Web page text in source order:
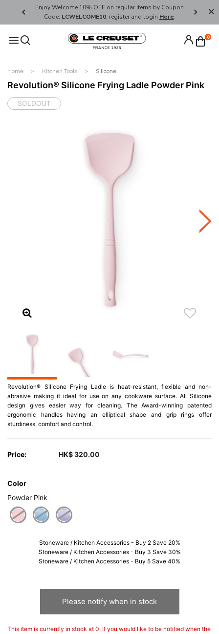
Enjoy Welcome 10% OFF on regular items by Coupon
Code: LCWELCOME10, register and login Here.
FREE
0
Home Kitchen Tools Silicone
Revolution® Silicone Frying Ladle Powder Pink
SOLDOUT
Revolution® Silicone Frying Ladle is heat-resistant, flexible and non-
abrasive making it ideal for use on any cookware surface. All Silicone
design gives easier way for cleaning. The Award-winning patented
ergonomic handles having an elliptical shape and grip rings offer
sturdiness, comfort and control.
Price: HK$ 320.00
Color
Powder Pink
Stoneware / Kitchen Accessories - Buy 2 Save 20%
Stoneware / Kitchen Accessories - Buy 3 Save 30%
Stoneware / Kitchen Accessories - Buy 5 Save 40%
Please notify when in stock
This item is currently in stock at 0. If you would like to be notified when the